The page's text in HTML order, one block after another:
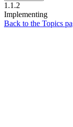
1.1.2
Implementing
Back to the Topics